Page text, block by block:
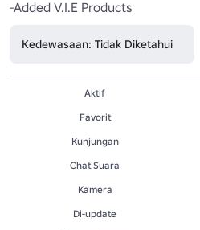
Kedewasaan: Tidak Diketahui
Aktif
Favorit
Kunjungan
Chat Suara
Kamera
Di-update